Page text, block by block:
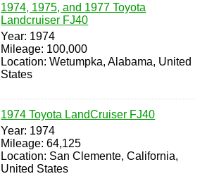
1974, 1975, and 1977 Toyota
Landcruiser FJ40
Year: 1974
Mileage: 100,000
Location: Wetumpka, Alabama, United
States
1974 Toyota LandCruiser FJ40
Year: 1974
Mileage: 64,125
Location: San Clemente, California,
United States